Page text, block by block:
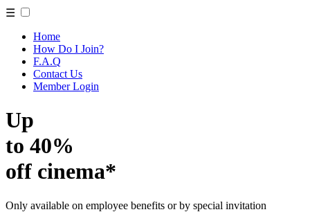
☰
Home
How Do I Join?
F.A.Q
Contact Us
Member Login
Up
to 40%
off cinema*
Only available on employee benefits or by special invitation